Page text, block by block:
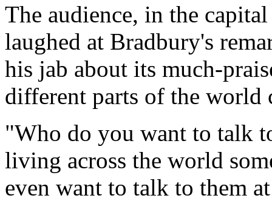
The audience, in the
laughed at Bradbury's
his jab about its much-
different parts of the world
"Who do you want to talk
living across the world
even want to talk to them